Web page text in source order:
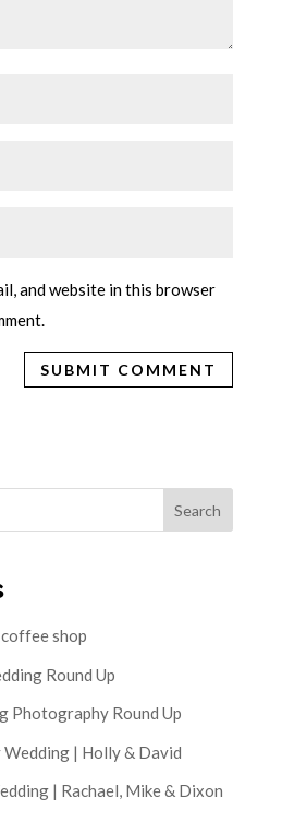
and website in this browser
Search
shop
Round Up
Photography Round Up
| Holly & David
| Rachael, Mike & Dixon